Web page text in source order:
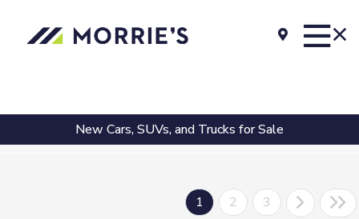
New Cars, SUVs, and Trucks for Sale
1 2 3